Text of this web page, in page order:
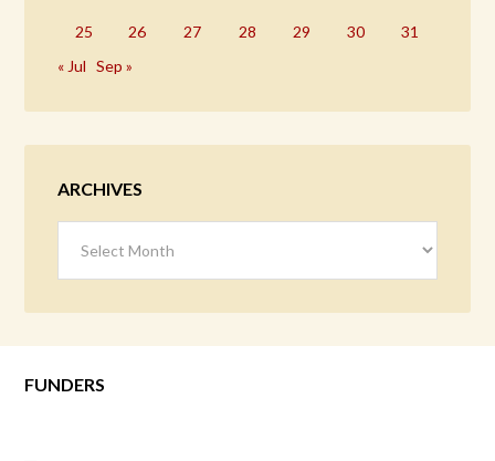
25 26 27 28 29 30
31
« Jul
Sep »
ARCHIVES
FUNDERS